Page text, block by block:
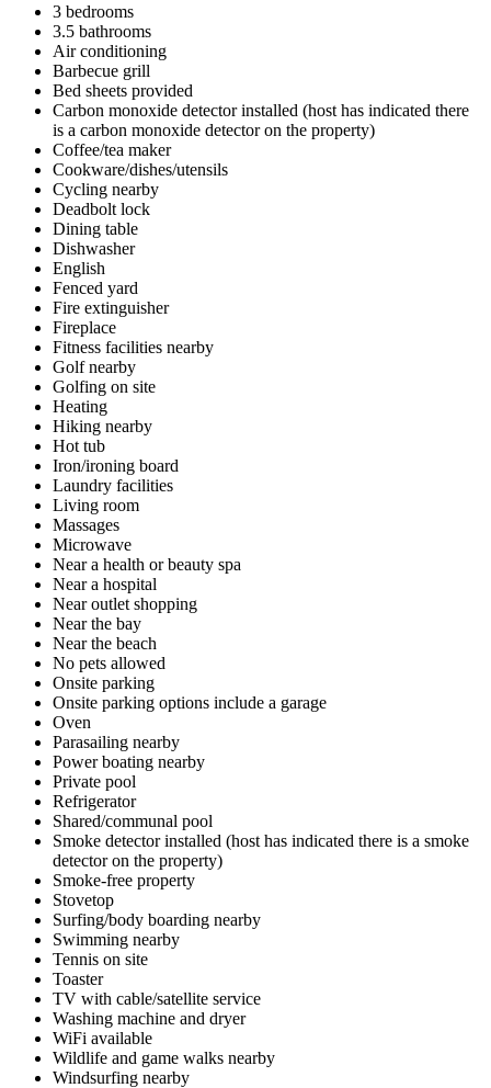
3 bedrooms
3.5 bathrooms
Air conditioning
Barbecue grill
Bed sheets provided
Carbon monoxide detector installed (host has indicated there
is a carbon monoxide detector on the property)
Coffee/tea maker
Cookware/dishes/utensils
Cycling nearby
Deadbolt lock
Dining table
Dishwasher
English
Fenced yard
Fire extinguisher
Fireplace
Fitness facilities nearby
Golf nearby
Golfing on site
Heating
Hiking nearby
Hot tub
Iron/ironing board
Laundry facilities
Living room
Massages
Microwave
Near a health or beauty spa
Near a hospital
Near outlet shopping
Near the bay
Near the beach
No pets allowed
Onsite parking
Onsite parking options include a garage
Oven
Parasailing nearby
Power boating nearby
Private pool
Refrigerator
Shared/communal pool
Smoke detector installed (host has indicated there is a smoke
detector on the property)
Smoke-free property
Stovetop
Surfing/body boarding nearby
Swimming nearby
Tennis on site
Toaster
TV with cable/satellite service
Washing machine and dryer
WiFi available
Wildlife and game walks nearby
Windsurfing nearby